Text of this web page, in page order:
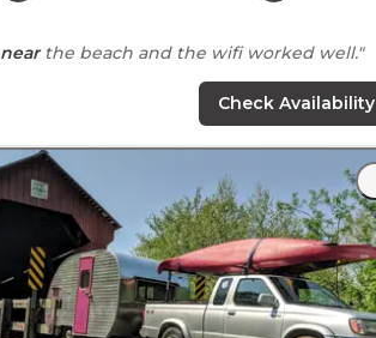
nearthe beach and the wifi worked well."
Check Availability